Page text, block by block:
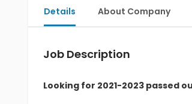
Details About Company
Job Description
Looking for 2021-2023 passed